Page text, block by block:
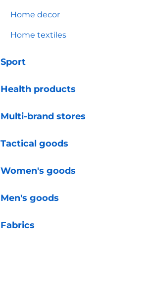
Home decor
Home textiles
Sport
Health products
Multi-brand stores
Tactical goods
Women's goods
Men's goods
Fabrics